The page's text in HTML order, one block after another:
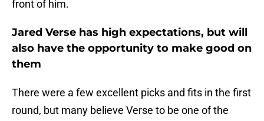
front of him.
Jared Verse has high expectations, but will
also have the opportunity to make good on
them
There were a few excellent picks and fits in the first
round, but many believe Verse to be one of the